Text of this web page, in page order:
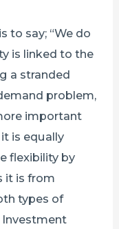
to say; “We do
is linked to the
a stranded
problem,
important
is equally
flexibility by
it is from
types of
Investment